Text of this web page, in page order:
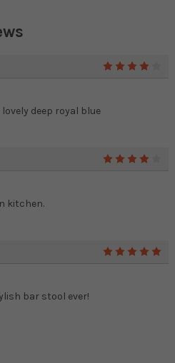
deep royal blue
kitchen.
bar stool ever!